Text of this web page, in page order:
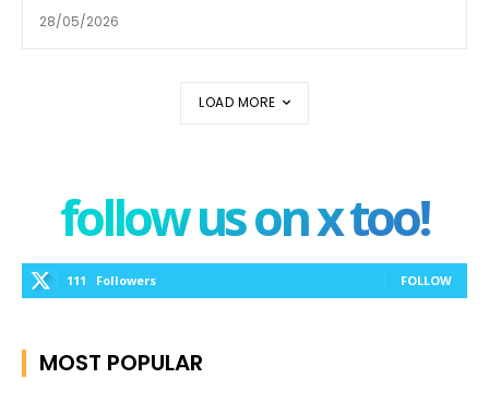
28/05/2026
LOAD MORE
follow us on x too!
111 Followers FOLLOW
MOST POPULAR